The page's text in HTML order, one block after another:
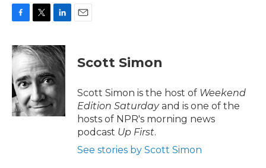
c
e
o
o
k
i
t
t
e
r
n
k
d
I
n
Scott Simon
Scott Simon is the host of Weekend
Edition Saturdayand is one of the
hosts of NPR's morning news
podcast Up First.
See stories by Scott Simon